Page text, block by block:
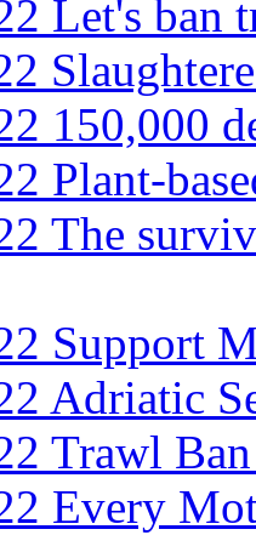
Let's ban
150,000
Plant-
The
Support
Adriatic
Trawl
Every